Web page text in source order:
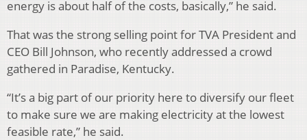
energy is about half of the costs, basically,” he said.
That was the strong selling point for TVA President and
CEO Bill Johnson, who recently addressed a crowd
gathered in Paradise, Kentucky.
“It’s a big part of our priority here to diversify our fleet
to make sure we are making electricity at the lowest
feasible rate,” he said.